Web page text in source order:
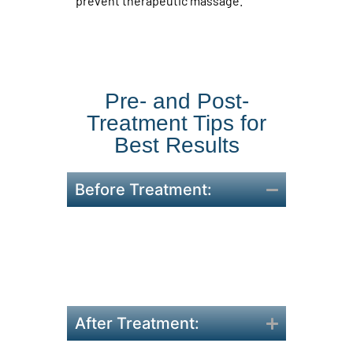
Pre- and Post-
Treatment Tips for
Best Results
Before Treatment:
After Treatment: